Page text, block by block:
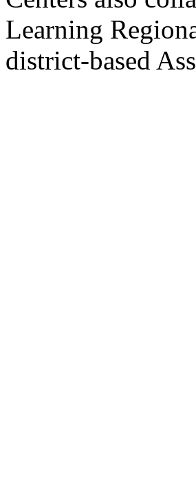
Learning
district-based